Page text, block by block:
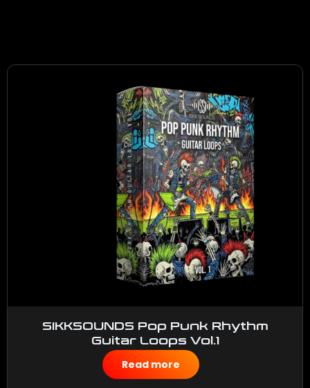
SIKKSOUNDS Pop Punk Rhythm
Guitar Loops Vol.1
$50.00
Read more